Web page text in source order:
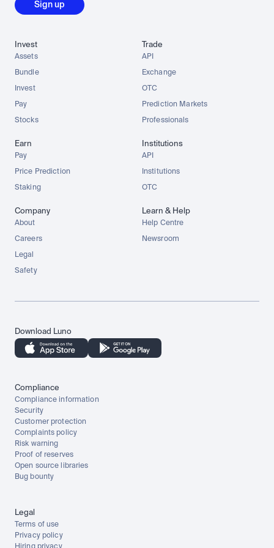
Sign up
Invest
Assets
Bundle
Invest
Pay
Stocks
Trade
API
Exchange
OTC
Prediction Markets
Professionals
Earn
Pay
Price Prediction
Staking
Institutions
API
Institutions
OTC
Company
About
Careers
Legal
Safety
Learn & Help
Help Centre
Newsroom
Download Luno
Compliance
Compliance information
Security
Customer protection
Complaints policy
Risk warning
Proof of reserves
Open source libraries
Bug bounty
Legal
Terms of use
Privacy policy